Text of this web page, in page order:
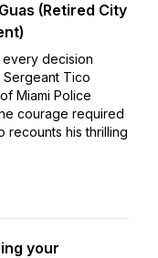
(Retired City
every decision
Tico
Miami Police
courage required
recounts his thrilling
your